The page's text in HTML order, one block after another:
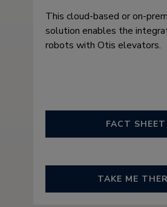
This cloud-based or on-
solution enables the
robots with Otis elevators.
FACT SHEET
TAKE ME